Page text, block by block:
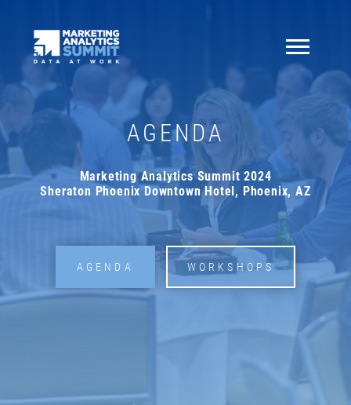
AGENDA
Marketing Analytics Summit 2024
Sheraton Phoenix Downtown Hotel, Phoenix, AZ
AGENDA WORKSHOPS